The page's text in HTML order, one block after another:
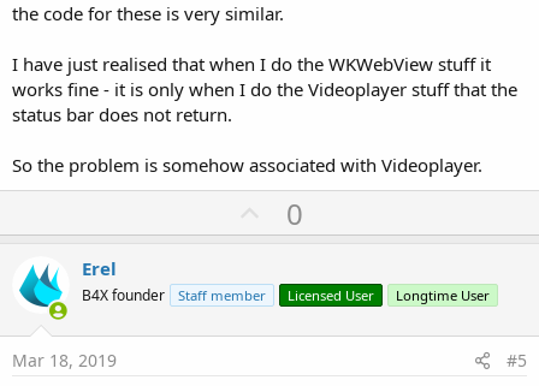
the code for these is very similar.
I have just realised that when I do the WKWebView stuff it
works fine - it is only when I do the Videoplayer stuff that the
status bar does not return.
So the problem is somehow associated with Videoplayer.
U
p
o
t
0
Erel
B4X founder Staff member Licensed User Longtime User
Mar 18, 2019 #5